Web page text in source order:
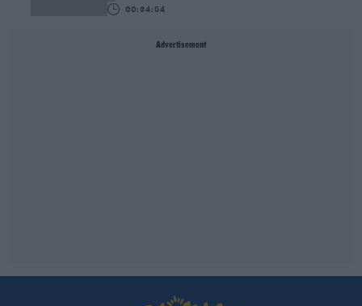
00:34:54
Advertisement